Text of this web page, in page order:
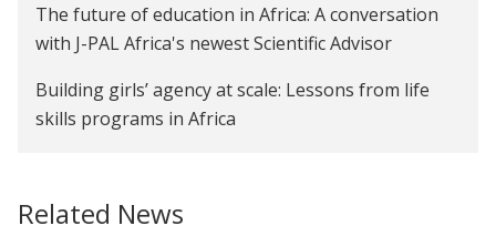
The future of education in Africa: A conversation
with J-PAL Africa's newest Scientific Advisor
Building girls’ agency at scale: Lessons from life
skills programs in Africa
Related News